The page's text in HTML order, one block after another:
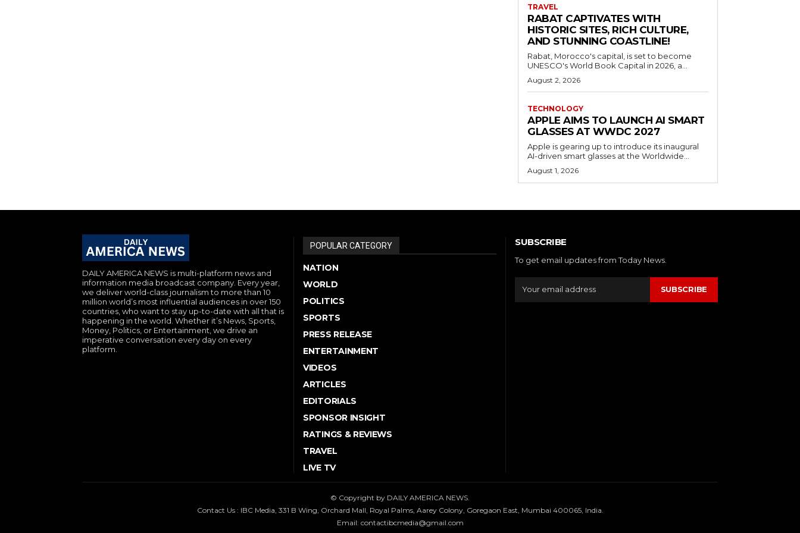
TRAVEL
RABAT CAPTIVATES WITH
HISTORIC SITES, RICH CULTURE,
AND STUNNING COASTLINE!
Rabat, Morocco's capital, is set to become
UNESCO's World Book Capital in 2026, a...
August 2, 2026
TECHNOLOGY
APPLE AIMS TO LAUNCH AI SMART
GLASSES AT WWDC 2027
Apple is gearing up to introduce its inaugural
AI-driven smart glasses at the Worldwide...
August 1, 2026
DAILY AMERICA NEWS is multi-platform news and
information media broadcast company. Every year,
we deliver world-class journalism to more than 10
million world’s most influential audiences in over 150
countries, who want to stay up-to-date with all that is
happening in the world. Whether it’s News, Sports,
Money, Politics, or Entertainment, we drive an
imperative conversation every day on every
platform.
POPULAR CATEGORY
NATION
WORLD
POLITICS
SPORTS
PRESS RELEASE
ENTERTAINMENT
VIDEOS
ARTICLES
EDITORIALS
SPONSOR INSIGHT
RATINGS & REVIEWS
TRAVEL
LIVE TV
SUBSCRIBE
To get email updates from Today News.
SUBSCRIBE
© Copyright by DAILY AMERICA NEWS.
Contact Us : IBC Media, 331 B Wing, Orchard Mall, Royal Palms, Aarey Colony, Goregaon East, Mumbai 400065, India.
Email: contactibcmedia@gmail.com